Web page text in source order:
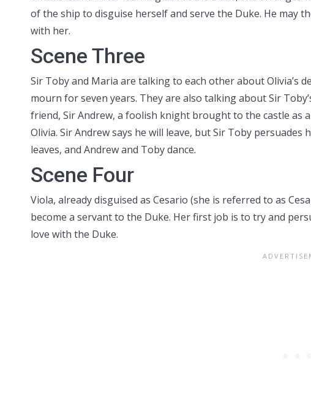
of the ship to disguise herself and serve the Duke. He may
with her.
Scene Three
Sir Toby and Maria are talking to each other about Olivia’s
mourn for seven years. They are also talking about Sir
friend, Sir Andrew, a foolish knight brought to the castle as
Olivia. Sir Andrew says he will leave, but Sir Toby
leaves, and Andrew and Toby dance.
Scene Four
Viola, already disguised as Cesario (she is referred to as
become a servant to the Duke. Her first job is to try and
love with the Duke.